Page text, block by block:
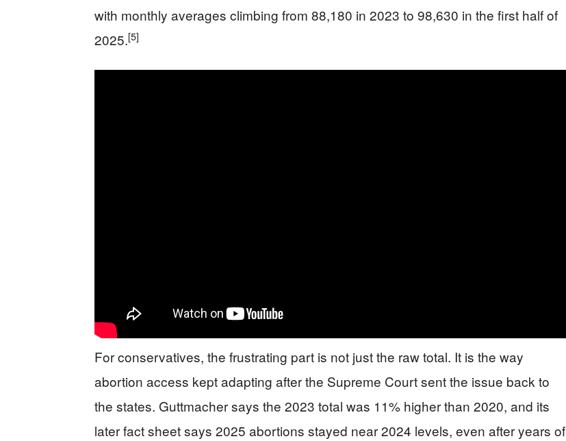
with monthly averages climbing from 88,180 in 2023 to 98,630 in the first half of
2025.[5]
For conservatives, the frustrating part is not just the raw total. It is the way
abortion access kept adapting after the Supreme Court sent the issue back to
the states. Guttmacher says the 2023 total was 11% higher than 2020, and its
later fact sheet says 2025 abortions stayed near 2024 levels, even after years of